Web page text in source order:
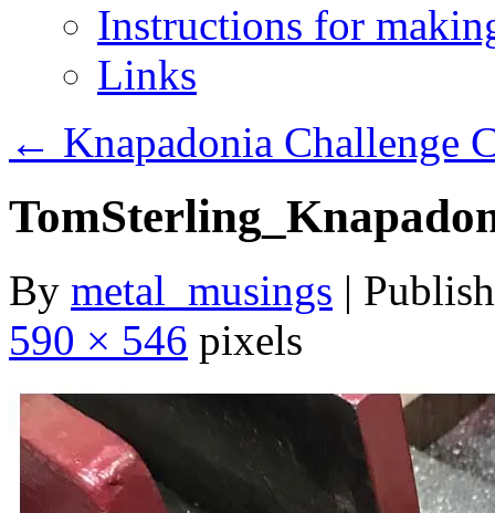
Instructions for
Links
← Knapadonia Challenge
By metal_musings |
590 × 546 pixels